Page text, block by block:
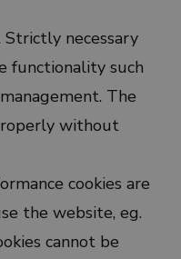
Strictly necessary
functionality such
The
without
cookies are
the website, eg.
cannot be